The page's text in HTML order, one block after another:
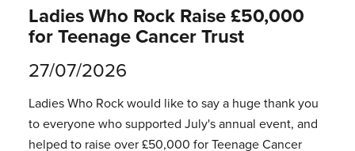
Ladies Who Rock Raise £50,000
for Teenage Cancer Trust
27/07/2026
Ladies Who Rock would like to say a huge thank you
to everyone who supported July's annual event, and
helped to raise over £50,000 for Teenage Cancer